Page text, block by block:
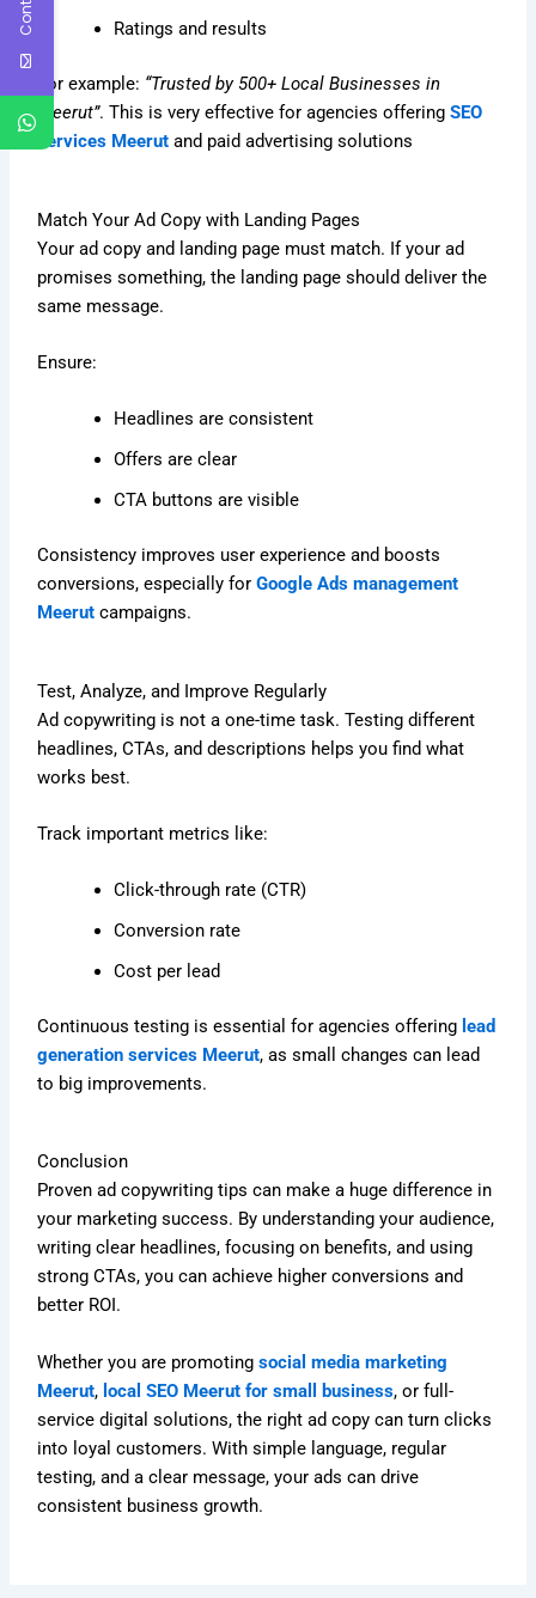
Ratings and results
For example: “Trusted by 500+ Local Businesses in
Meerut”. This is very effective for agencies offeringSEO
services Meerut and paid advertising solutions
Match Your Ad Copy with Landing Pages
Your ad copy and landing page must match. If your ad
promises something, the landing page should deliver the
same message.
Ensure:
Headlines are consistent
Offers are clear
CTA buttons are visible
Consistency improves user experience and boosts
conversions, especially forGoogle Ads management
Meerut campaigns.
Test, Analyze, and Improve Regularly
Ad copywriting is not a one-time task. Testing different
headlines, CTAs, and descriptions helps you find what
works best.
Track important metrics like:
Click-through rate (CTR)
Conversion rate
Cost per lead
Continuous testing is essential for agencies offering lead
generation services Meerut, as small changes can lead
to big improvements.
Conclusion
Proven ad copywriting tips can make a huge difference in
your marketing success. By understanding your audience,
writing clear headlines, focusing on benefits, and using
strong CTAs, you can achieve higher conversions and
better ROI.
Whether you are promotingsocial media marketing
Meerut, local SEO Meerut for small business, or full-
service digital solutions, the right ad copy can turn clicks
into loyal customers. With simple language, regular
testing, and a clear message, your ads can drive
consistent business growth.